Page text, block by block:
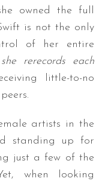
owned the full
is not the only
of her entire
rerecords each
little-to-no
artists in the
standing up for
just a few of the
when looking